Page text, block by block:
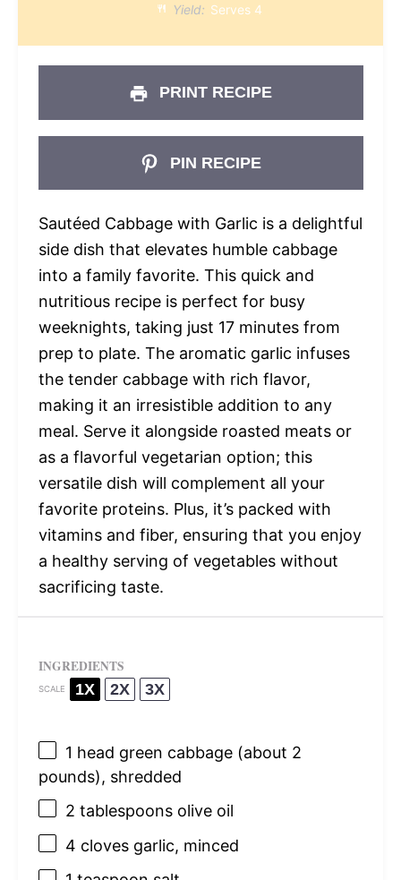
Yield: Serves 4
PRINT RECIPE
PIN RECIPE
Sautéed Cabbage with Garlic is a delightful
side dish that elevates humble cabbage
into a family favorite. This quick and
nutritious recipe is perfect for busy
weeknights, taking just 17 minutes from
prep to plate. The aromatic garlic infuses
the tender cabbage with rich flavor,
making it an irresistible addition to any
meal. Serve it alongside roasted meats or
as a flavorful vegetarian option; this
versatile dish will complement all your
favorite proteins. Plus, it’s packed with
vitamins and fiber, ensuring that you enjoy
a healthy serving of vegetables without
sacrificing taste.
INGREDIENTS
SCALE 1X 2X 3X
1 head green cabbage (about 2
pounds), shredded
2 tablespoonsolive oil
4 cloves garlic, minced